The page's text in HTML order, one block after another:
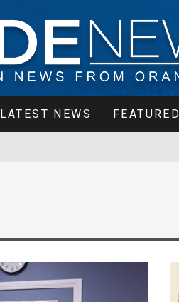
LATEST NEWS FEATURED